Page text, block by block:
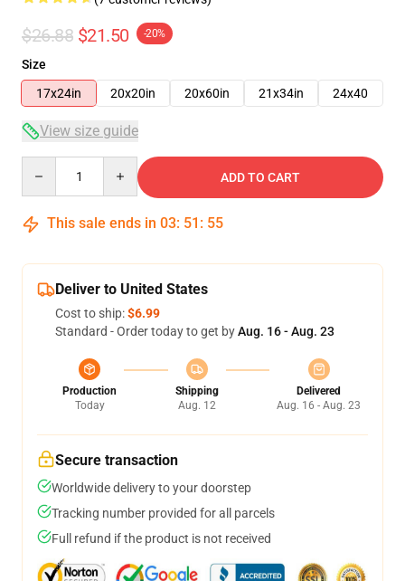
$26.88 $21.50 -20%
Size
17x24in
20x20in 20x60in 21x34in 24x40
View size guide
ADD TO CART
This sale ends in 03: 51 : 54
Deliver to United States
Cost to ship:$6.99
Standard - Order today to get byAug. 16 - Aug. 23
Production
Today
Shipping
Aug. 12
Delivered
Aug. 16 - Aug. 23
Secure transaction
Worldwide delivery to your doorstep
Tracking number provided for all parcels
Full refund if the product is not received